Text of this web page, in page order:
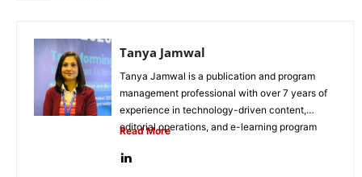
Tanya Jamwal
Tanya Jamwal is a publication and program
management professional with over 7 years of
experience in technology-driven content,
editorial operations, and e-learning program
Read More